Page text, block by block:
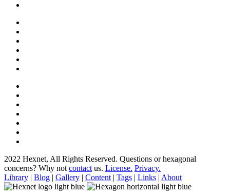
2022 Hexnet, All Rights Reserved. Questions or hexagonal
concerns? Why not contact us. License. Privacy.
Library | Blog | Gallery | Content | Tags | Links | About